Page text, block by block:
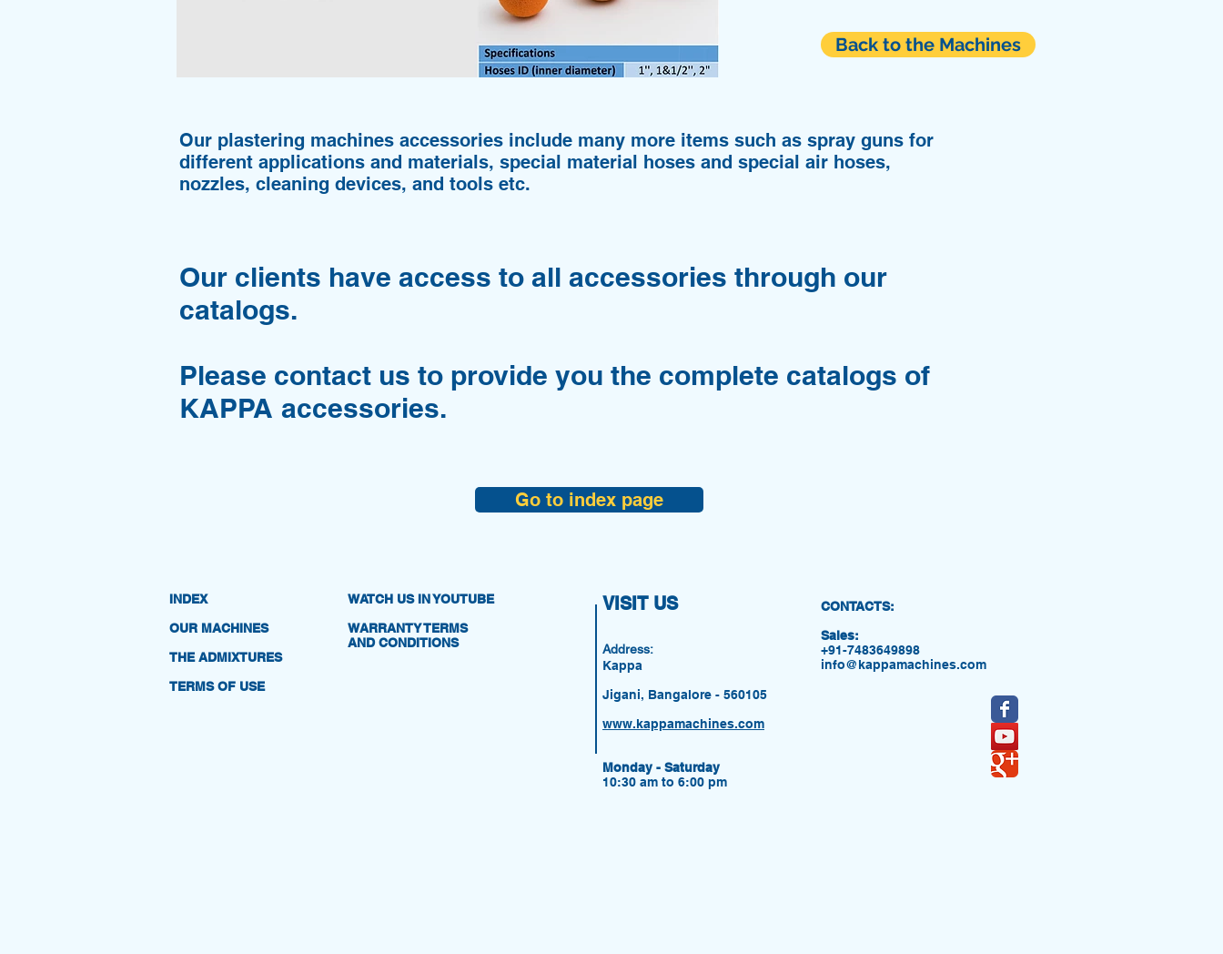
Back to the Machines
Our plastering machines accessories include many more items such as spray guns for
different applications and materials, special material hoses and special air hoses,
nozzles, cleaning devices, and tools etc.
Our clients have access to all accessories through our
catalogs.
Please contact us to provide you the complete catalogs of
KAPPA accessories.
Go to index page
INDEX
OUR MACHINES
THE ADMIXTURES
TERMS OF USE
WATCH US IN YOUTUBE
WARRANTY TERMS
AND CONDITIONS
VISIT US
Address:
Kappa
Jigani, Bangalore - 560105
www.kappamachines.com
Monday - Saturday
10:30 am to 6:00 pm
CONTACTS:
Sales:
+91-7483649898
info@kappamachines.com